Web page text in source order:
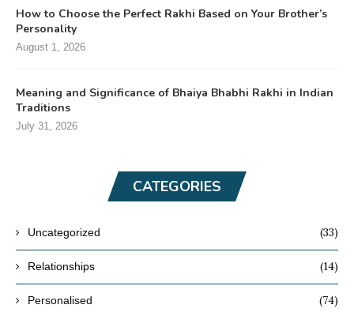
How to Choose the Perfect Rakhi Based on Your Brother’s
Personality
August 1, 2026
Meaning and Significance of Bhaiya Bhabhi Rakhi in Indian
Traditions
July 31, 2026
CATEGORIES
Uncategorized (33)
Relationships (14)
Personalised (74)